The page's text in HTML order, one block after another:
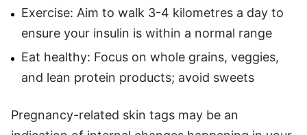
Exercise: Aim to walk 3-4 kilometres a day to
ensure your insulin is within a normal range
Eat healthy: Focus on whole grains, veggies,
and lean protein products; avoid sweets
Pregnancy-related skin tags may be an